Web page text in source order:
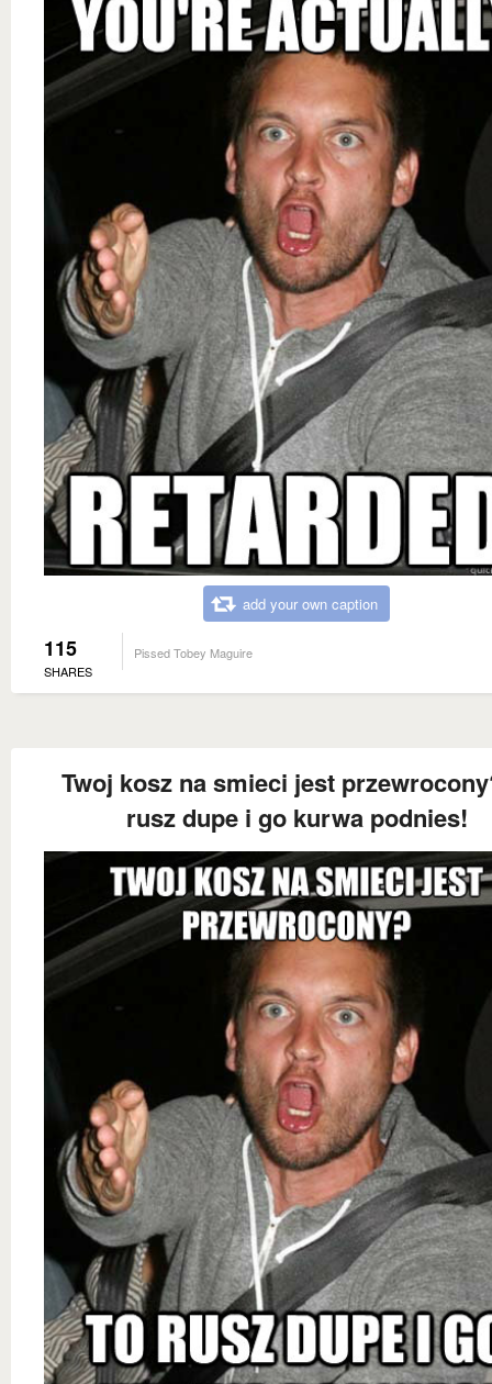
add your own caption
115
SHARES
Pissed Tobey Maguire
Twoj kosz na smieci jest
rusz dupe i go kurwa podnies!